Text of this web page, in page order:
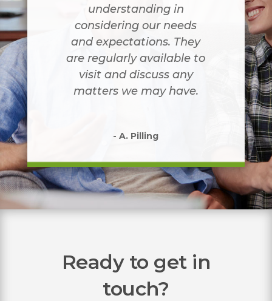
understanding in
considering our needs
and expectations. They
are regularly available to
visit and discuss any
matters we may have.
- A. Pilling
Ready to get in
touch?